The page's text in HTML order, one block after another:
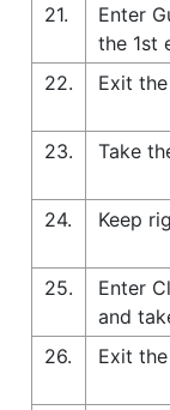
21.
Enter
the 1st
22. Exit
23.
Take
24.
Keep
25.
Enter
and
26.
Exit